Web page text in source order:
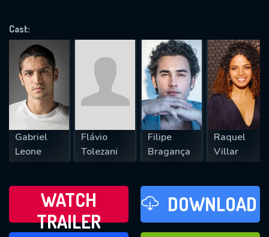
Cast:
Gabriel
Leone
Flávio
Tolezani
Filipe
Bragança
Raquel
Villar
WATCH
TRAILER
DOWNLOAD
REQUIRED MINIMUM 5 SYMBOLS
SUBMIT